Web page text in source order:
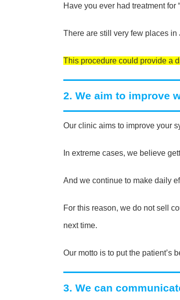
Have you ever had treatment
There are still very few places in
This procedure could provide a
2. We aim to improve
Our clinic aims to improve your
In extreme cases, we believe
And we continue to make daily
For this reason, we do not sell
next time.
Our motto is to put the patient’s
3. We can